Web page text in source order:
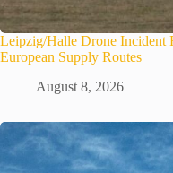
Leipzig/Halle Drone Incident
European Supply Routes
August 8, 2026